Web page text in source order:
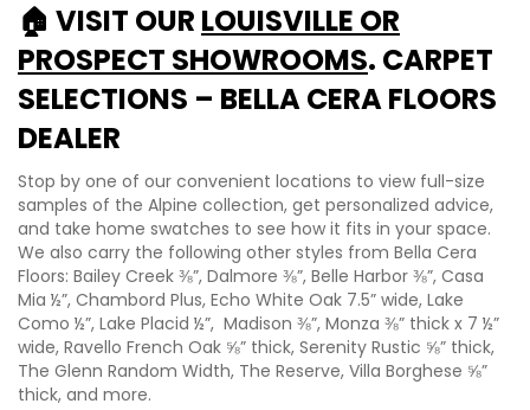
🏠 VISIT OUR LOUISVILLE OR
PROSPECT SHOWROOMS. CARPET
SELECTIONS – BELLA CERA FLOORS
DEALER
Stop by one of our convenient locations to view full-size
samples of the Alpine collection, get personalized advice,
and take home swatches to see how it fits in your space.
We also carry the following other styles from Bella Cera
Floors: Bailey Creek ⅜”, Dalmore ⅜”, Belle Harbor ⅜”, Casa
Mia ½”, Chambord Plus, Echo White Oak 7.5” wide, Lake
Como ½”, Lake Placid ½”, Madison ⅜”, Monza ⅜” thick x 7 ½”
wide, Ravello French Oak ⅝” thick, Serenity Rustic ⅝” thick,
The Glenn Random Width, The Reserve, Villa Borghese ⅝”
thick, and more.